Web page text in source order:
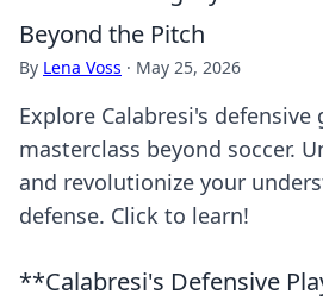
Beyond the Pitch
By Lena Voss · May 25, 2026
Explore Calabresi's defensive
masterclass beyond soccer.
and revolutionize your
defense. Click to learn!
**Calabresi's Defensive